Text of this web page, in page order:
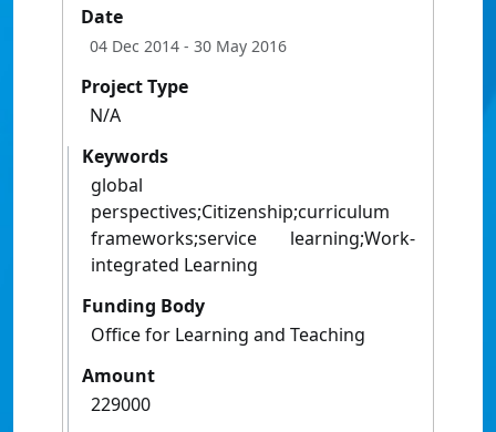
Date
04 Dec 2014 - 30 May 2016
Project Type
N/A
Keywords
global
perspectives;Citizenship;curriculum
frameworks;service learning;Work-
integrated Learning
Funding Body
Office for Learning and Teaching
Amount
229000